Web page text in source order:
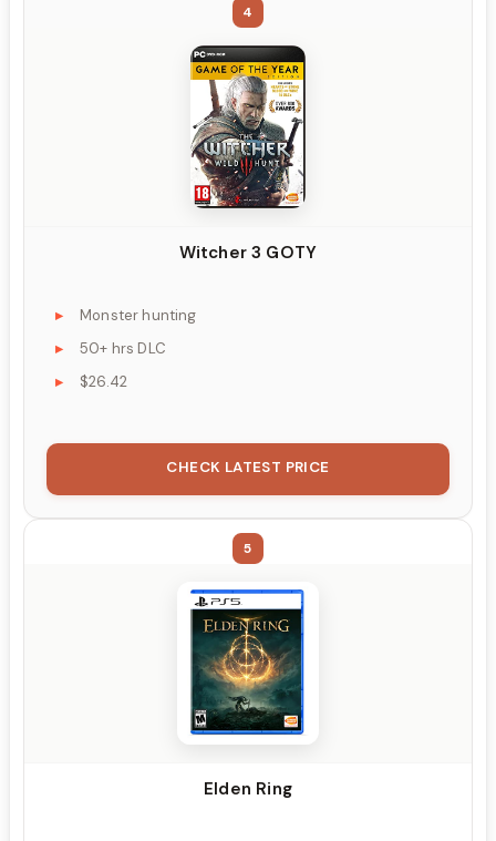
4
Witcher 3 GOTY
Monster hunting
50+ hrs DLC
$26.42
CHECK LATEST PRICE
5
Elden Ring